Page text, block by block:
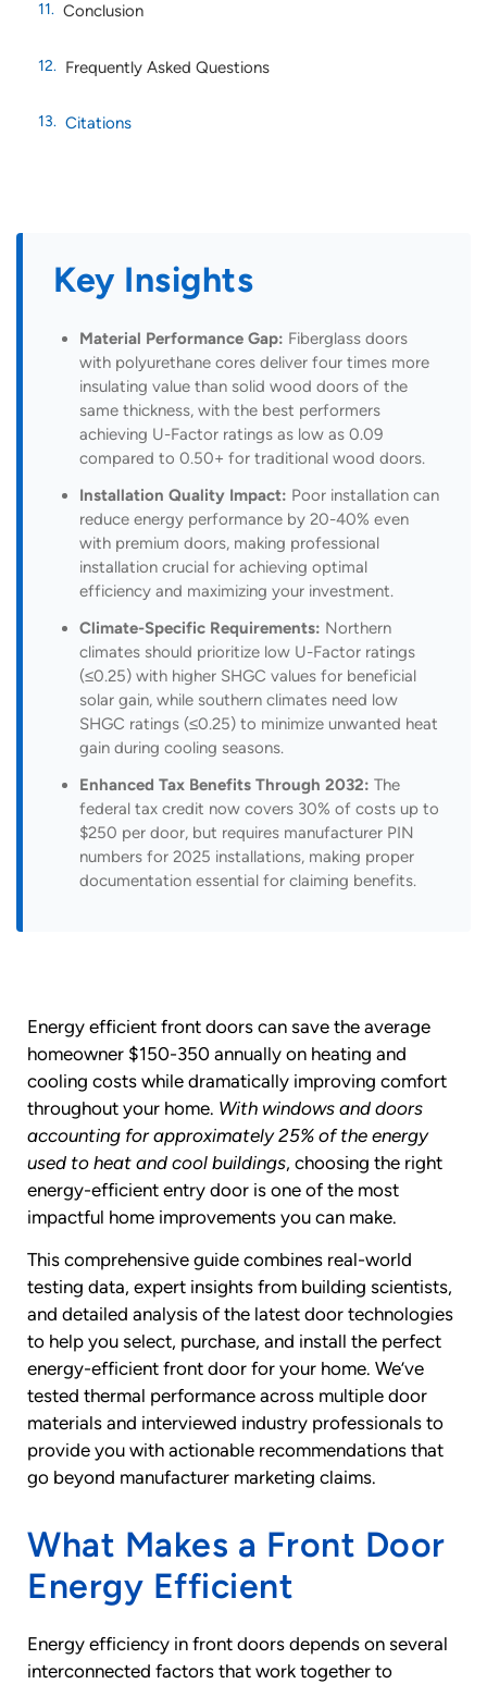
Conclusion
Frequently Asked Questions
Citations
Key Insights
Material Performance Gap: Fiberglass doors
with polyurethane cores deliver four times more
insulating value than solid wood doors of the
same thickness, with the best performers
achieving U-Factor ratings as low as 0.09
compared to 0.50+ for traditional wood doors.
Installation Quality Impact: Poor installation can
reduce energy performance by 20-40% even
with premium doors, making professional
installation crucial for achieving optimal
efficiency and maximizing your investment.
Climate-Specific Requirements: Northern
climates should prioritize low U-Factor ratings
(≤0.25) with higher SHGC values for beneficial
solar gain, while southern climates need low
SHGC ratings (≤0.25) to minimize unwanted heat
gain during cooling seasons.
Enhanced Tax Benefits Through 2032: The
federal tax credit now covers 30% of costs up to
$250 per door, but requires manufacturer PIN
numbers for 2025 installations, making proper
documentation essential for claiming benefits.
Energy efficient front doors can save the average
homeowner $150-350 annually on heating and
cooling costs while dramatically improving comfort
throughout your home. With windows and doors
accounting for approximately 25% of the energy
used to heat and cool buildings, choosing the right
energy-efficient entry door is one of the most
impactful home improvements you can make.
This comprehensive guide combines real-world
testing data, expert insights from building scientists,
and detailed analysis of the latest door technologies
to help you select, purchase, and install the perfect
energy-efficient front door for your home. We’ve
tested thermal performance across multiple door
materials and interviewed industry professionals to
provide you with actionable recommendations that
go beyond manufacturer marketing claims.
What Makes a Front Door
Energy Efficient
Energy efficiency in front doors depends on several
interconnected factors that work together to